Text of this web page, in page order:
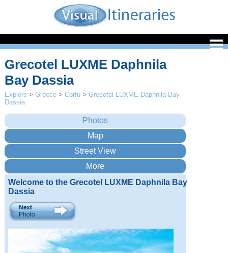
Grecotel LUXME Daphnila
Bay Dassia
Explore >Greece >Corfu >Grecotel LUXME Daphnila Bay
Dassia
Welcome to the Grecotel LUXME Daphnila Bay
Dassia